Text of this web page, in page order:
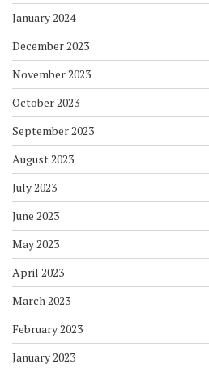
January 2024
December 2023
November 2023
October 2023
September 2023
August 2023
July 2023
June 2023
May 2023
April 2023
March 2023
February 2023
January 2023